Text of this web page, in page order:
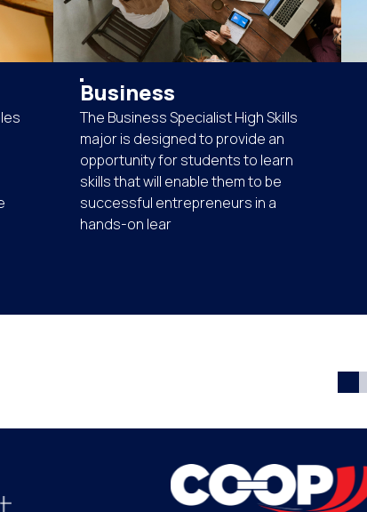
Business
The Business Specialist High Skills
major is designed to provide an
opportunity for students to learn
skills that will enable them to be
successful entrepreneurs in a
hands-on lear